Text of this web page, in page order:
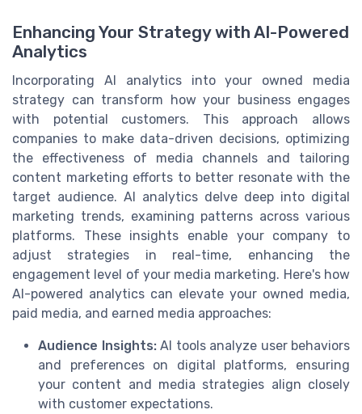
Enhancing Your Strategy with AI-Powered
Analytics
Incorporating AI analytics into your owned media
strategy can transform how your business engages
with potential customers. This approach allows
companies to make data-driven decisions, optimizing
the effectiveness of media channels and tailoring
content marketing efforts to better resonate with the
target audience. AI analytics delve deep into digital
marketing trends, examining patterns across various
platforms. These insights enable your company to
adjust strategies in real-time, enhancing the
engagement level of your media marketing. Here's how
AI-powered analytics can elevate your owned media,
paid media, and earned media approaches:
Audience Insights:AI tools analyze user behaviors
and preferences on digital platforms, ensuring
your content and media strategies align closely
with customer expectations.